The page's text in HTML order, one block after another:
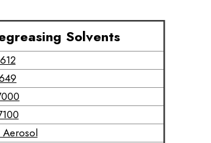
Solvents